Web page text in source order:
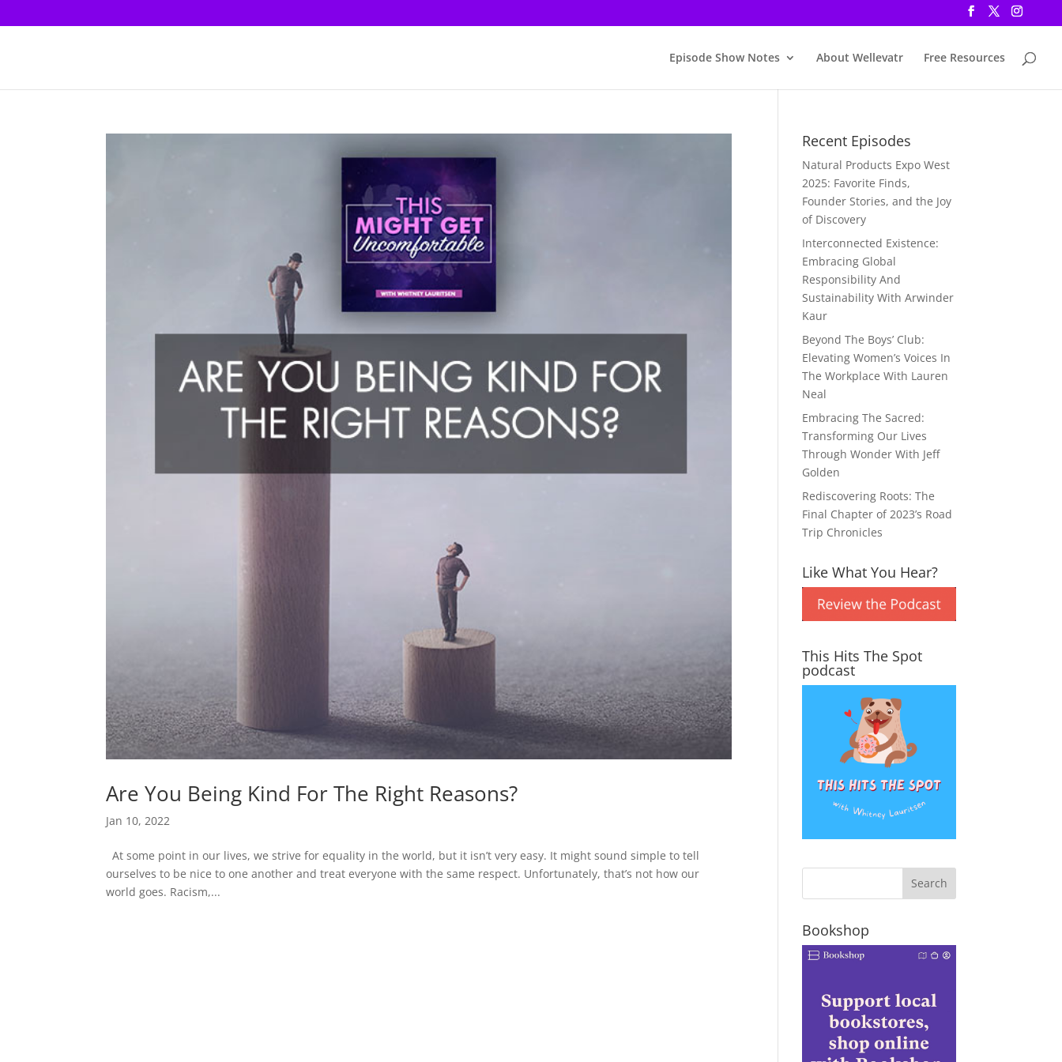
Episode Show Notes About Wellevatr Free Resources
Are You Being Kind For The Right Reasons?
Jan 10, 2022
At some point in our lives, we strive for equality in the world, but it isn’t very easy. It might sound simple to tell
ourselves to be nice to one another and treat everyone with the same respect. Unfortunately, that’s not how our
world goes. Racism,...
Recent Episodes
Natural Products Expo West
2025: Favorite Finds,
Founder Stories, and the Joy
of Discovery
Interconnected Existence:
Embracing Global
Responsibility And
Sustainability With Arwinder
Kaur
Beyond The Boys’ Club:
Elevating Women’s Voices In
The Workplace With Lauren
Neal
Embracing The Sacred:
Transforming Our Lives
Through Wonder With Jeff
Golden
Rediscovering Roots: The
Final Chapter of 2023’s Road
Trip Chronicles
Like What You Hear?
This Hits The Spot
podcast
Bookshop